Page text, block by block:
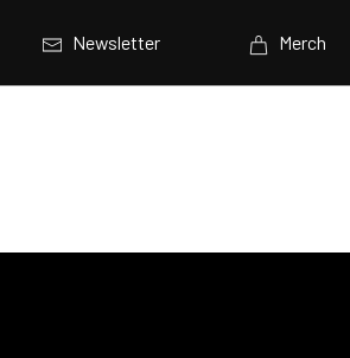
Newsletter Merch